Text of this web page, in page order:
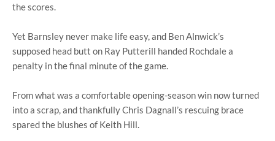
the scores.
Yet Barnsley never make life easy, and Ben Alnwick’s
supposed head butt on Ray Putterill handed Rochdale a
penalty in the final minute of the game.
From what was a comfortable opening-season win now turned
into a scrap, and thankfully Chris Dagnall’s rescuing brace
spared the blushes of Keith Hill.